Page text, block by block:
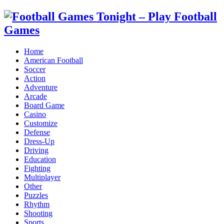
Home
American Football
Soccer
Action
Adventure
Arcade
Board Game
Casino
Customize
Defense
Dress-Up
Driving
Education
Fighting
Multiplayer
Other
Puzzles
Rhythm
Shooting
Sports